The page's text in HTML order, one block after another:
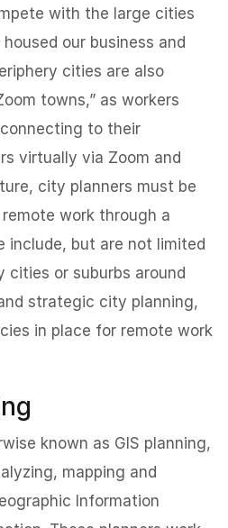
with the large cities
our business and
cities are also
towns,” as workers
to their
virtually via Zoom and
city planners must be
work through a
include, but are not limited
cities or suburbs around
strategic city planning,
in place for remote work
known as GIS planning,
mapping and
Information